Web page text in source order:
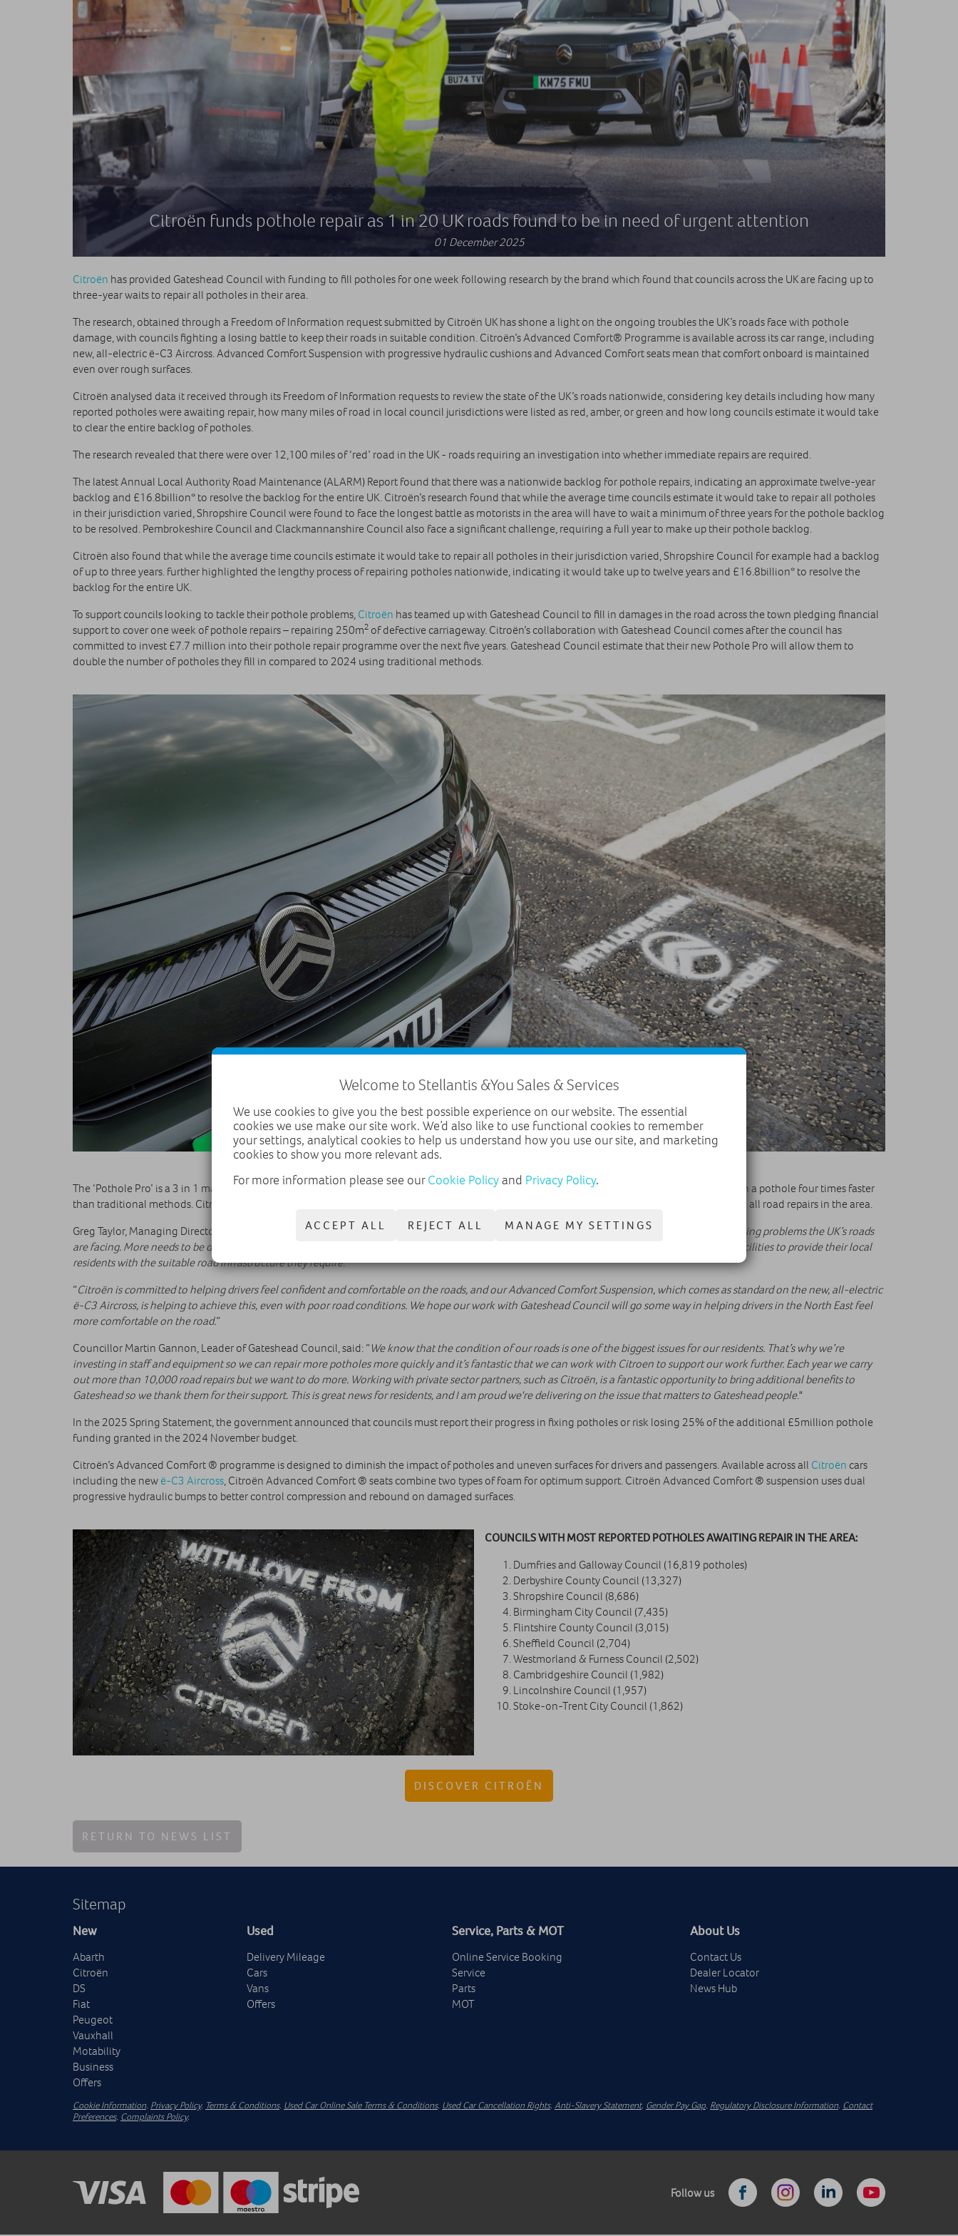
Citroën funds pothole repair as 1 in 20 UK roads found to be in need of urgent attention
01 December 2025
Citroën has provided Gateshead Council with funding to fill potholes for one week following research by the brand which found that councils across the UK are facing up to
three-year waits to repair all potholes in their area.
The research, obtained through a Freedom of Information request submitted by Citroën UK has shone a light on the ongoing troubles the UK’s roads face with pothole
damage, with councils fighting a losing battle to keep their roads in suitable condition. Citroën’s Advanced Comfort® Programme is available across its car range, including
new, all-electric ë-C3 Aircross. Advanced Comfort Suspension with progressive hydraulic cushions and Advanced Comfort seats mean that comfort onboard is maintained
even over rough surfaces.
Citroën analysed data it received through its Freedom of Information requests to review the state of the UK’s roads nationwide, considering key details including how many
reported potholes were awaiting repair, how many miles of road in local council jurisdictions were listed as red, amber, or green and how long councils estimate it would take
to clear the entire backlog of potholes.
The research revealed that there were over 12,100 miles of ‘red’ road in the UK - roads requiring an investigation into whether immediate repairs are required.
The latest Annual Local Authority Road Maintenance (ALARM) Report found that there was a nationwide backlog for pothole repairs, indicating an approximate twelve-year
backlog and £16.8billion* to resolve the backlog for the entire UK. Citroën’s research found that while the average time councils estimate it would take to repair all potholes
in their jurisdiction varied, Shropshire Council were found to face the longest battle as motorists in the area will have to wait a minimum of three years for the pothole backlog
to be resolved. Pembrokeshire Council and Clackmannanshire Council also face a significant challenge, requiring a full year to make up their pothole backlog.
Citroën also found that while the average time councils estimate it would take to repair all potholes in their jurisdiction varied, Shropshire Council for example had a backlog
of up to three years. further highlighted the lengthy process of repairing potholes nationwide, indicating it would take up to twelve years and £16.8billion* to resolve the
backlog for the entire UK.
To support councils looking to tackle their pothole problems, Citroën has teamed up with Gateshead Council to fill in damages in the road across the town pledging financial
support to cover one week of pothole repairs – repairing 250m2 of defective carriageway. Citroën’s collaboration with Gateshead Council comes after the council has
committed to invest £7.7 million into their pothole repair programme over the next five years. Gateshead Council estimate that their new Pothole Pro will allow them to
double the number of potholes they fill in compared to 2024 using traditional methods.
The ‘Pothole Pro’ is a 3 in 1 machine which cuts, crops and cleans, reducing the need for additional specialist equipment and manpower, filling in a pothole four times faster
than traditional methods. Citroën’s donation along with the help of the ‘Pothole Pro’ are helping Gateshead Council reduce its backlog to tackle all road repairs in the area.
Greg Taylor, Managing Director Citroën UK, said: “ Our Freedom of Information request is just the latest research released that highlights the ongoing problems the UK’s roads
are facing. More needs to be done to ensure the UK’s roads don’t deteriorate even further, and councils need more support to ensure they have facilities to provide their local
residents with the suitable road infrastructure they require.”
“Citroën is committed to helping drivers feel confident and comfortable on the roads, and our Advanced Comfort Suspension, which comes as standard on the new, all-electric
ë-C3 Aircross, is helping to achieve this, even with poor road conditions. We hope our work with Gateshead Council will go some way in helping drivers in the North East feel
more comfortable on the road.”
Councillor Martin Gannon, Leader of Gateshead Council, said: “We know that the condition of our roads is one of the biggest issues for our residents. That’s why we’re
investing in staff and equipment so we can repair more potholes more quickly and it’s fantastic that we can work with Citroen to support our work further. Each year we carry
out more than 10,000 road repairs but we want to do more. Working with private sector partners, such as Citroën, is a fantastic opportunity to bring additional benefits to
Gateshead so we thank them for their support. This is great news for residents, and I am proud we're delivering on the issue that matters to Gateshead people."
In the 2025 Spring Statement, the government announced that councils must report their progress in fixing potholes or risk losing 25% of the additional £5million pothole
funding granted in the 2024 November budget.
Citroën’s Advanced Comfort ® programme is designed to diminish the impact of potholes and uneven surfaces for drivers and passengers. Available across all Citroën cars
including the new ë-C3 Aircross, Citroën Advanced Comfort ® seats combine two types of foam for optimum support. Citroën Advanced Comfort ® suspension uses dual
progressive hydraulic bumps to better control compression and rebound on damaged surfaces.
COUNCILS WITH MOST REPORTED POTHOLES AWAITING REPAIR IN THE AREA:
Dumfries and Galloway Council (16,819 potholes)
Derbyshire County Council (13,327)
Shropshire Council (8,686)
Birmingham City Council (7,435)
Flintshire County Council (3,015)
Sheffield Council (2,704)
Westmorland & Furness Council (2,502)
Cambridgeshire Council (1,982)
Lincolnshire Council (1,957)
Stoke-on-Trent City Council (1,862)
DISCOVER CITROËN
RETURN TO NEWS LIST
Sitemap
New
Abarth
Citroën
DS
Fiat
Peugeot
Vauxhall
Motability
Business
Offers
Used
Delivery Mileage
Cars
Vans
Offers
Service, Parts & MOT
Online Service Booking
Service
Parts
MOT
About Us
Contact Us
Dealer Locator
News Hub
Cookie Information Privacy Policy. Terms & Conditions. Used Car Online Sale Terms & Conditions. Used Car Cancellation Rights. Anti-Slavery Statement. Gender Pay Gap Regulatory Disclosure Information Contact
Preferences. Complaints Policy.
Follow us
Welcome to Stellantis &You Sales & Services
We use cookies to give you the best possible experience on our website. The essential
cookies we use make our site work. We’d also like to use functional cookies to remember
your settings, analytical cookies to help us understand how you use our site, and marketing
cookies to show you more relevant ads.
For more information please see ourCookie Policyand Privacy Policy.
ACCEPT ALL REJECT ALL MANAGE MY SETTINGS